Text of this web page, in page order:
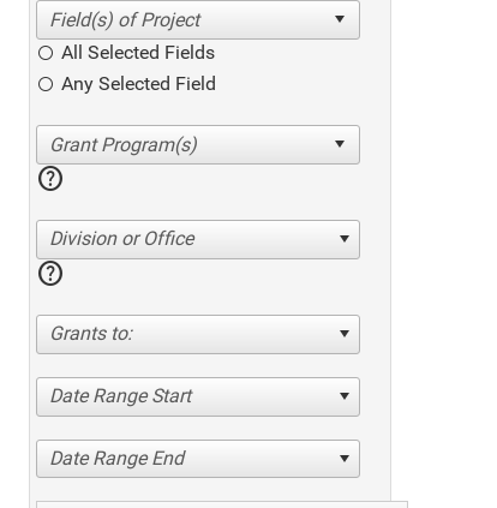
All Selected Fields
Any Selected Field
help
Division or Office
help
Grants to:
Date Range Start
Date Range End